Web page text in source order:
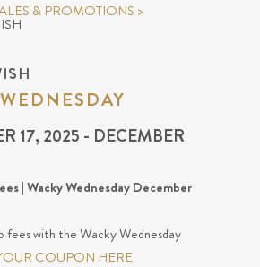
& PROMOTIONS >
17, 2025 - DECEMBER
| Wacky Wednesday December
fees with the Wacky Wednesday
COUPON HERE